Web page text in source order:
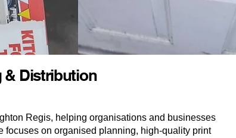
& Distribution
Regis, helping organisations and businesses
focuses on organised planning, high-quality print